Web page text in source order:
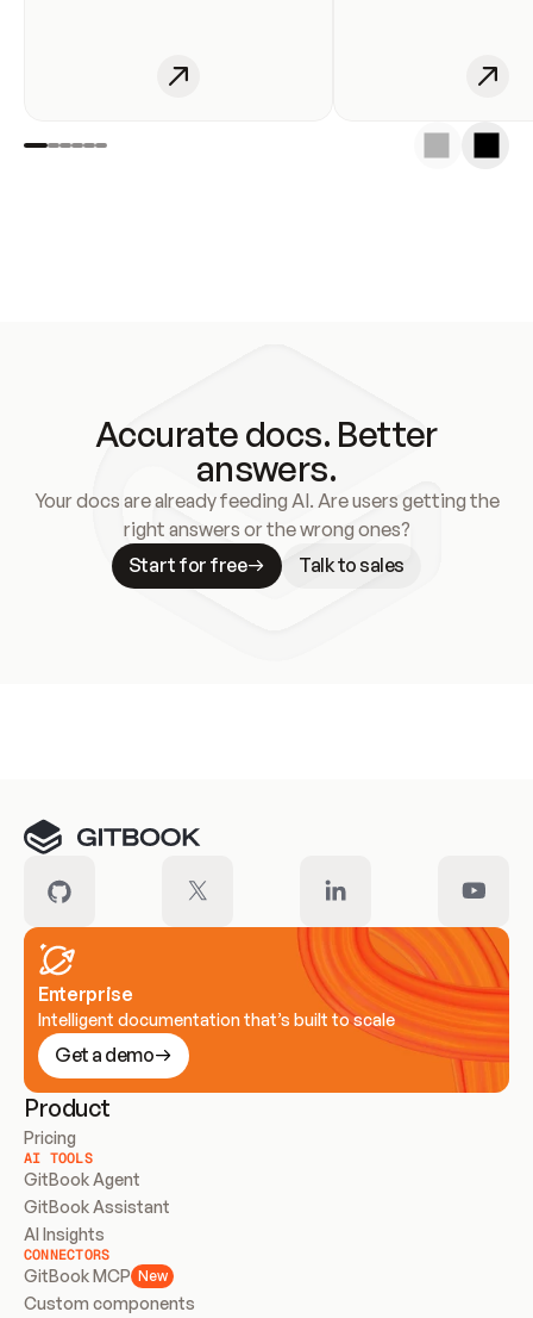
Accurate docs. Better
answers.
Your docs are already feeding AI. Are users getting the
right answers or the wrong ones?
Start for free
Talk to sales
Enterprise
Intelligent documentation that’s built to scale
Get a demo
Product
Pricing
AI TOOLS
GitBook Agent
GitBook Assistant
AI Insights
CONNECTORS
GitBook MCP New
Custom components